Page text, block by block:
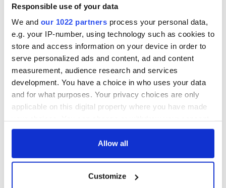
Responsible use of your data
We and our 1022 partners process your personal data,
e.g. your IP-number, using technology such as cookies to
store and access information on your device in order to
serve personalized ads and content, ad and content
measurement, audience research and services
development. You have a choice in who uses your data
and for what purposes. Your privacy choices are only
applicable on this digital property where you have made
any time from the Cookie Declaration or by clicking on
Collect information about your geographical
Allow all
Customize